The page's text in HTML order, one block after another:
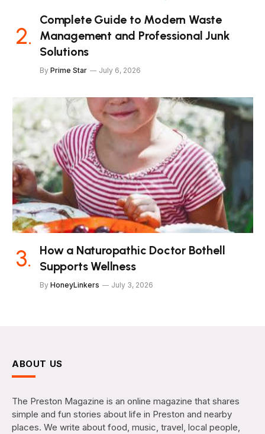
Complete Guide to Modern Waste
Management and Professional Junk
Solutions
By Prime Star July 6, 2026
How a Naturopathic Doctor Bothell
Supports Wellness
By HoneyLinkers July 3, 2026
ABOUT US
The Preston Magazine is an online magazine that shares
simple and fun stories about life in Preston and nearby
places. We write about food, music, travel, local people,